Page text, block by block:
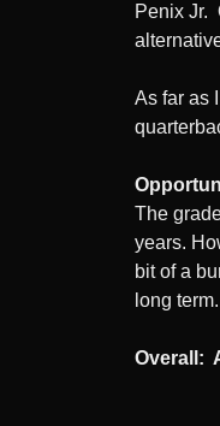
Penix Jr.
As far as
The
years.
bit of a
long term.
Overall: